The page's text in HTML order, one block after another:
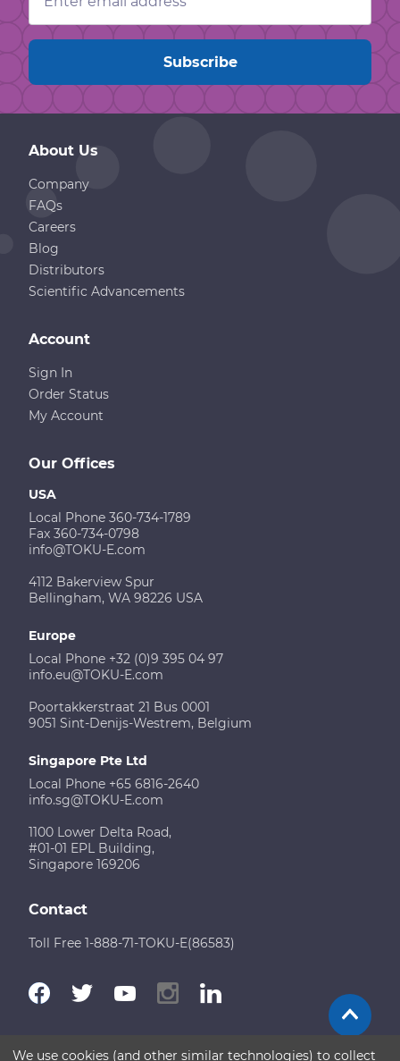
About Us
Company
FAQs
Careers
Blog
Distributors
Scientific Advancements
Our Offices
USA
Local Phone 360-734-1789
Fax 360-734-0798
info@TOKU-E.com
4112 Bakerview Spur
Bellingham, WA 98226 USA
Europe
Local Phone +32 (0)9 395 04 97
info.eu@TOKU-E.com
Poortakkerstraat 21 Bus 0001
9051 Sint-Denijs-Westrem, Belgium
Singapore Pte Ltd
Local Phone +65 6816-2640
info.sg@TOKU-E.com
1100 Lower Delta Road,
#01-01 EPL Building,
Singapore 169206
Account
Sign In
Order Status
My Account
Contact
Toll Free 1-888-71-TOKU-E(86583)
Terms of Use Disclaimer Sitemap
We use cookies (and other similar technologies) to collect